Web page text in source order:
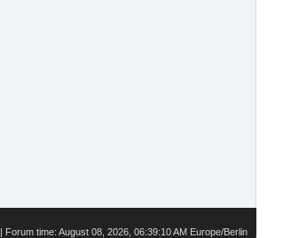
| Forum time: August 08, 2026, 06:39:10 AM Europe/Berlin